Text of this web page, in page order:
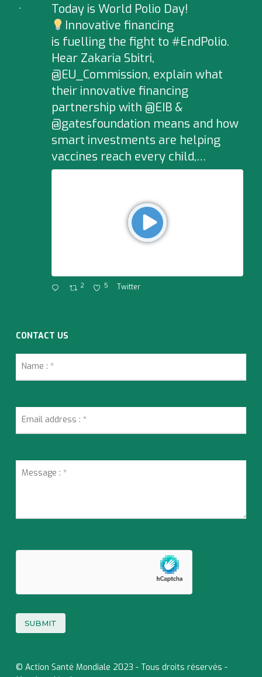
;
Today is World Polio Day!
Innovative financing
is fuelling the fight to #EndPolio.
Hear Zakaria Sbitri,
@EU_Commission, explain what
their innovative financing
partnership with @EIB &
@gatesfoundation means and how
smart investments are helping
vaccines reach every child,…
2 5 Twitter
CONTACT US
© Action Santé Mondiale 2023 - Tous droits réservés -